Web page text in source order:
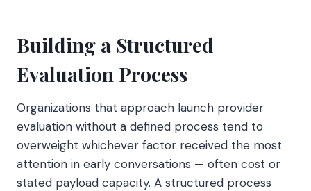
Building a Structured
Evaluation Process
Organizations that approach launch provider
evaluation without a defined process tend to
overweight whichever factor received the most
attention in early conversations — often cost or
stated payload capacity. A structured process